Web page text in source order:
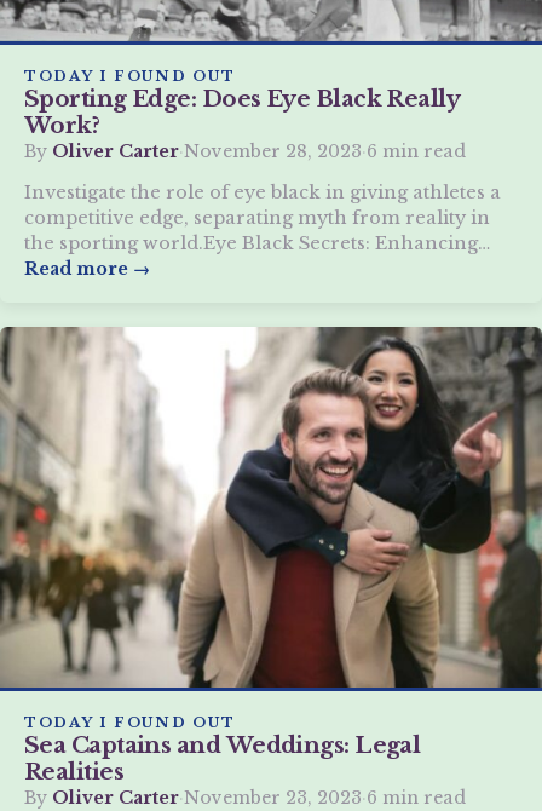
TODAY I FOUND OUT
Sporting Edge: Does Eye Black Really
Work?
By Oliver Carter·November 28, 2023·6 min read
Investigate the role of eye black in giving athletes a
competitive edge, separating myth from reality in
the sporting world.Eye Black Secrets: Enhancing
Athletic Vision
Read more →
TODAY I FOUND OUT
Sea Captains and Weddings: Legal
Realities
By Oliver Carter·November 23, 2023·6 min read